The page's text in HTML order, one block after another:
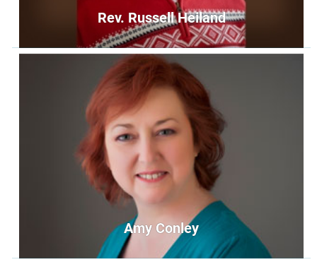
Rev. Russell Heiland
Rev. Russell Heiland
Senior Minister
russellheiland@unityoffairfax.org
Bio
Amy Conley